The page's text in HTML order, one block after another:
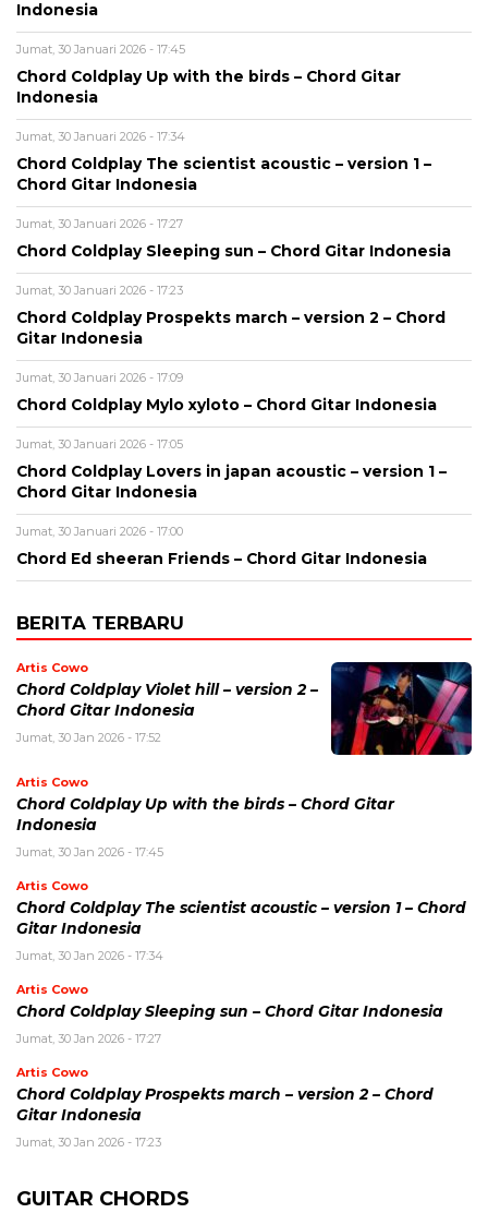
Indonesia
Jumat, 30 Januari 2026 - 17:45
Chord Coldplay Up with the birds – Chord Gitar
Indonesia
Jumat, 30 Januari 2026 - 17:34
Chord Coldplay The scientist acoustic – version 1 –
Chord Gitar Indonesia
Jumat, 30 Januari 2026 - 17:27
Chord Coldplay Sleeping sun – Chord Gitar Indonesia
Jumat, 30 Januari 2026 - 17:23
Chord Coldplay Prospekts march – version 2 – Chord
Gitar Indonesia
Jumat, 30 Januari 2026 - 17:09
Chord Coldplay Mylo xyloto – Chord Gitar Indonesia
Jumat, 30 Januari 2026 - 17:05
Chord Coldplay Lovers in japan acoustic – version 1 –
Chord Gitar Indonesia
Jumat, 30 Januari 2026 - 17:00
Chord Ed sheeran Friends – Chord Gitar Indonesia
BERITA TERBARU
Artis Cowo
Chord Coldplay Violet hill – version 2 –
Chord Gitar Indonesia
Jumat, 30 Jan 2026 - 17:52
Artis Cowo
Chord Coldplay Up with the birds – Chord Gitar
Indonesia
Jumat, 30 Jan 2026 - 17:45
Artis Cowo
Chord Coldplay The scientist acoustic – version 1 – Chord
Gitar Indonesia
Jumat, 30 Jan 2026 - 17:34
Artis Cowo
Chord Coldplay Sleeping sun – Chord Gitar Indonesia
Jumat, 30 Jan 2026 - 17:27
Artis Cowo
Chord Coldplay Prospekts march – version 2 – Chord
Gitar Indonesia
Jumat, 30 Jan 2026 - 17:23
GUITAR CHORDS